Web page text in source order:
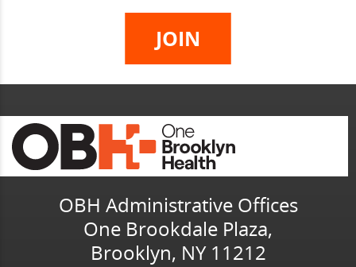
OBH Administrative Offices
One Brookdale Plaza,
Brooklyn, NY 11212